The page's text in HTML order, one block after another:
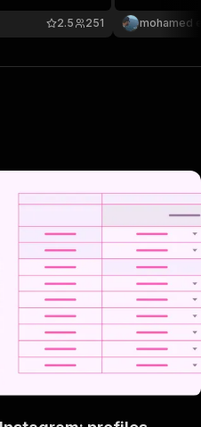
via API,
with other
251
2.5
scraped
and monitor
mohamed